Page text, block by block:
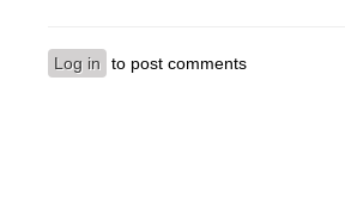
Log in to post comments